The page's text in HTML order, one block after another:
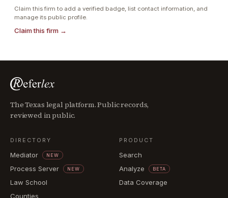
Claim this firm to add a verified badge, list contact information, and
manage its public profile.
Claim this firm →
The Texas legal platform. Public records,
reviewed in public.
DIRECTORY
Mediator NEW
Process Server NEW
Law School
Counties
PRODUCT
Search
Analyze
BETA
Data Coverage